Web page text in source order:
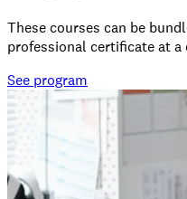
These courses can be
professional certificate at
See program